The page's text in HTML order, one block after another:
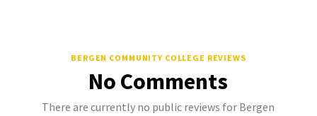
BERGEN COMMUNITY COLLEGE REVIEWS
No Comments
There are currently no public reviews for Bergen